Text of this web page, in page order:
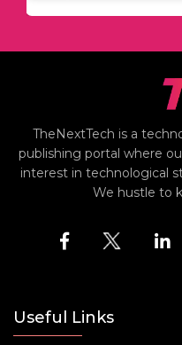
TheNextTech is a
publishing portal where
interest in technological
We hustle to
Useful Links